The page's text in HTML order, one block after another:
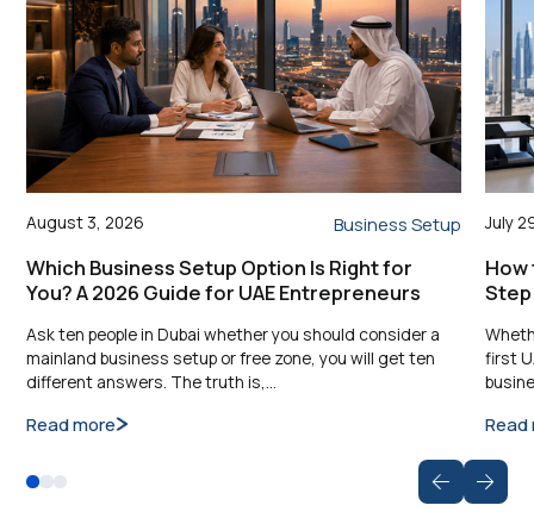
August 3, 2026 Business Setup
Which Business Setup Option Is Right for
You? A 2026 Guide for UAE Entrepreneurs
Ask ten people in Dubai whether you should consider a
mainland business setup or free zone, you will get ten
different answers. The truth is,…
Read more
July
How
first
Read